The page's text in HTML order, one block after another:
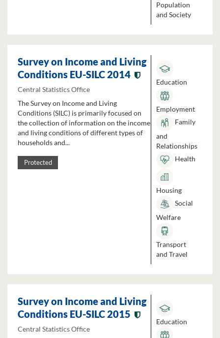
Population
and Society
Survey on Income and Living
Conditions EU-SILC 2014
Central Statistics Office
The Survey on Income and Living
Conditions (SILC) is primarily focused on
the collection of information on the income
and living conditions of different types of
households and...
Protected
Education
Employment
Family
and
Relationships
Health
Housing
Social
Welfare
Transport
and Travel
Survey on Income and Living
Conditions EU-SILC 2015
Central Statistics Office
Education